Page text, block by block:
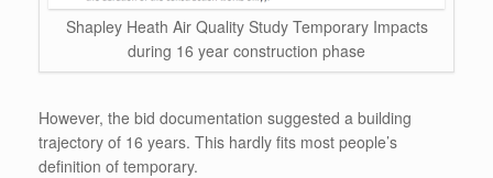
Shapley Heath Air Quality Study Temporary Impacts
during 16 year construction phase
However, the bid documentation suggested a building
trajectory of 16 years. This hardly fits most people’s
definition of temporary.